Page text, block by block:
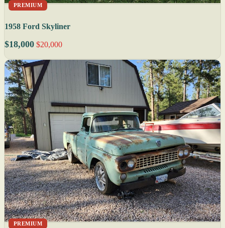
PREMIUM
1958 Ford Skyliner
$18,000 $20,000
PREMIUM